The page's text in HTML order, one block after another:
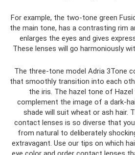
For example, the two-tone green
the main tone, has a contrasting rim
enlarges the eyes and gives
These lenses will go harmoniously
The three-tone model Adria 3Tone
that smoothly transition into each
the iris. The hazel tone of
complement the image of a dark-
shade will suit wheat or ash hair.
contact lenses is so diverse that
from natural to deliberately
extravagant. Use our tips on which